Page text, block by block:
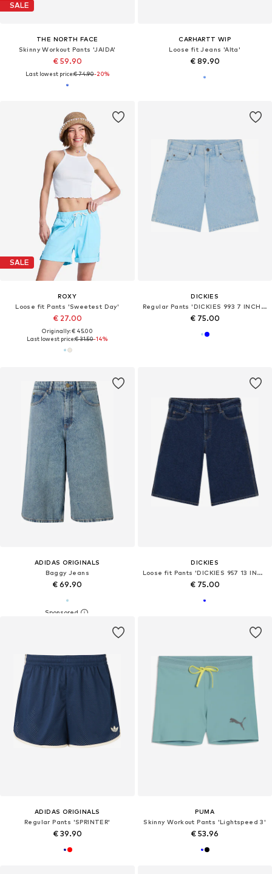
SALE
THE NORTH FACE
Skinny Workout Pants 'JAIDA'
€ 59.90
Last lowest price:€ 74.90-20%
CARHARTT WIP
Loose fit Jeans 'Alta'
€ 89.90
SALE
ROXY
Loose fit Pants 'Sweetest Day'
€ 27.00
Originally: € 45.00
Last lowest price:€ 31.50-14%
DICKIES
Regular Pants 'DICKIES 993 7 INCH CARPENTER SHORT BERMUDA'
€ 75.00
ADIDAS ORIGINALS
Baggy Jeans
€ 69.90
DICKIES
Loose fit Pants 'DICKIES 957 13 INCH DENIM SHORT BERMUDA'
€ 75.00
ADIDAS ORIGINALS
Regular Pants 'SPRINTER'
€ 39.90
PUMA
Skinny Workout Pants 'Lightspeed 3'
€ 53.96